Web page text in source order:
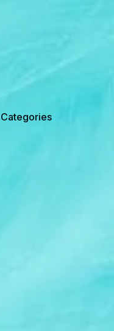
Categories